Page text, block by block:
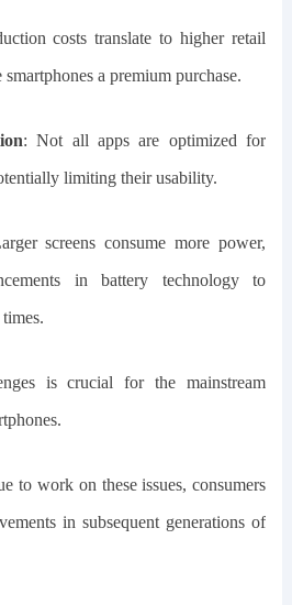
costs translate to higher retail
a premium purchase.
: Not all apps are optimized for
limiting their usability.
screens consume more power,
in battery technology to
is crucial for the mainstream
to work on these issues, consumers
in subsequent generations of